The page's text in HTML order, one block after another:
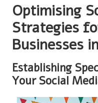
Optimising
Strategies
Businesses
Establishing
Your Social